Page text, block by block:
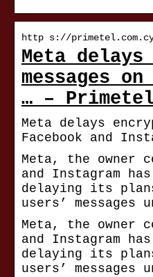
http s://
Meta delays
messages
… –
Meta delays
Facebook and
Meta, the owner
and Instagram
delaying its
users’ messages
Meta, the owner
and Instagram
delaying its
users’ messages